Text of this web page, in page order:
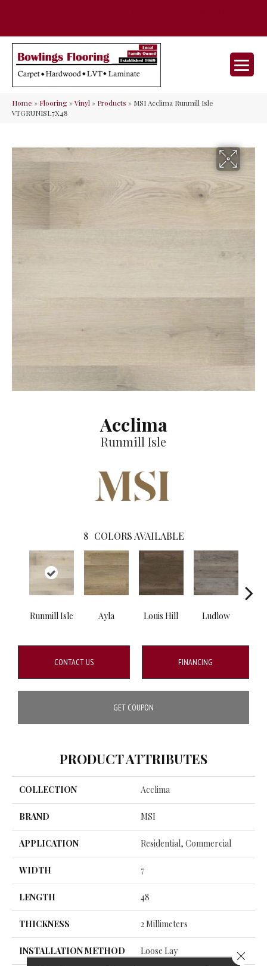
Home » Flooring»Vinyl» Products » MSI Acclima Runmill Isle
VTGRUNISL7X48
Acclima
Runmill Isle
8 COLORS AVAILABLE
Runmill Isle Ayla Louis Hill Ludlow
CONTACT US FINANCING
GET COUPON
PRODUCT ATTRIBUTES
COLLECTION Acclima
BRAND MSI
APPLICATION Residential, Commercial
WIDTH 7
LENGTH 48
THICKNESS 2 Millimeters
INSTALLATION METHOD Loose Lay Close